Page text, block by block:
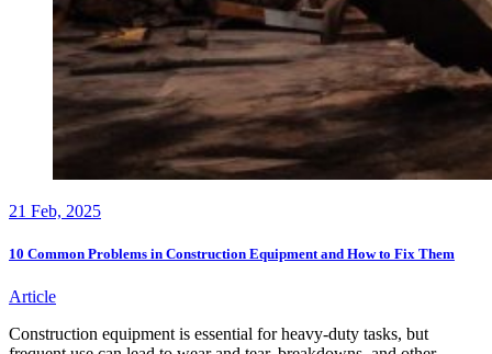
21 Feb, 2025
10 Common Problems in Construction Equipment and How to Fix Them
Article
Construction equipment is essential for heavy-duty tasks, but